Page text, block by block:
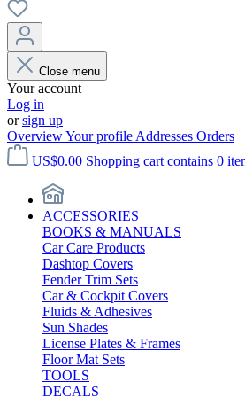
Close menu
Your account
Log in
orsign up
OverviewYour profile Addresses Orders
US$0.00 Shopping cart contains 0
ACCESSORIES
BOOKS & MANUALS
Car Care Products
Dashtop Covers
Fender Trim Sets
Car & Cockpit Covers
Fluids & Adhesives
Sun Shades
License Plates & Frames
Floor Mat Sets
TOOLS
DECALS